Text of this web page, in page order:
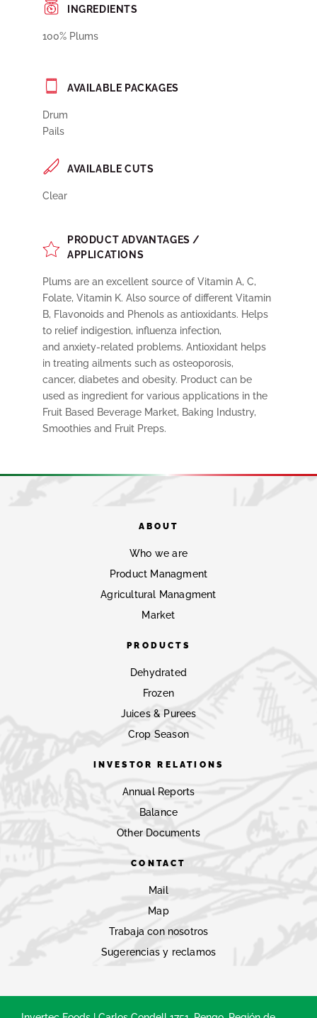
INGREDIENTS
100% Plums
AVAILABLE PACKAGES
Drum
Pails
AVAILABLE CUTS
Clear
PRODUCT ADVANTAGES /
APPLICATIONS
Plums are an excellent source of Vitamin A, C,
Folate, Vitamin K. Also source of different Vitamin
B, Flavonoids and Phenols as antioxidants. Helps
to relief indigestion, influenza infection,
and anxiety-related problems. Antioxidant helps
in treating ailments such as osteoporosis,
cancer, diabetes and obesity. Product can be
used as ingredient for various applications in the
Fruit Based Beverage Market, Baking Industry,
Smoothies and Fruit Preps.
ABOUT
Who we are
Product Managment
Agricultural Managment
Market
PRODUCTS
Dehydrated
Frozen
Juices & Purees
Crop Season
INVESTOR RELATIONS
Annual Reports
Balance
Other Documents
CONTACT
Mail
Map
Trabaja con nosotros
Sugerencias y reclamos